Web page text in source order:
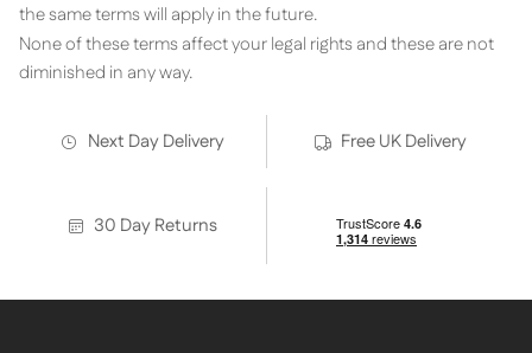
the same terms will apply in the future.
None of these terms affect your legal rights and these are not
diminished in any way.
Next Day Delivery Free UK Delivery
30 Day Returns